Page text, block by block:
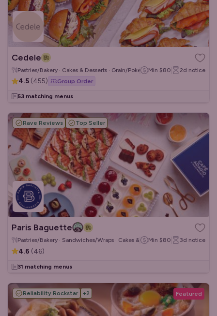
Cedele
Pastries/Bakery · Cakes & Desserts · Grain/Poke Bowls
Min $80 2d notice
4.5 (455) Group Order
53 matching menus
Rave Reviews Top Seller
Paris Baguette
Pastries/Bakery · Sandwiches/Wraps · Cakes & Desserts
Min $80 3d notice
4.6 (46)
31 matching menus
Reliability Rockstar +2 Featured